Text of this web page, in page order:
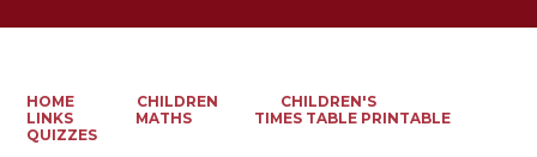
HOME CHILDREN
CHILDREN'S
LINKS
MATHS
TIMES TABLE PRINTABLE
QUIZZES